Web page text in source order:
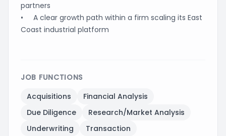
partners
• A clear growth path within a firm scaling its East
Coast industrial platform
JOB FUNCTIONS
Acquisitions
Financial Analysis
Due Diligence
Research/Market Analysis
Underwriting
Transaction